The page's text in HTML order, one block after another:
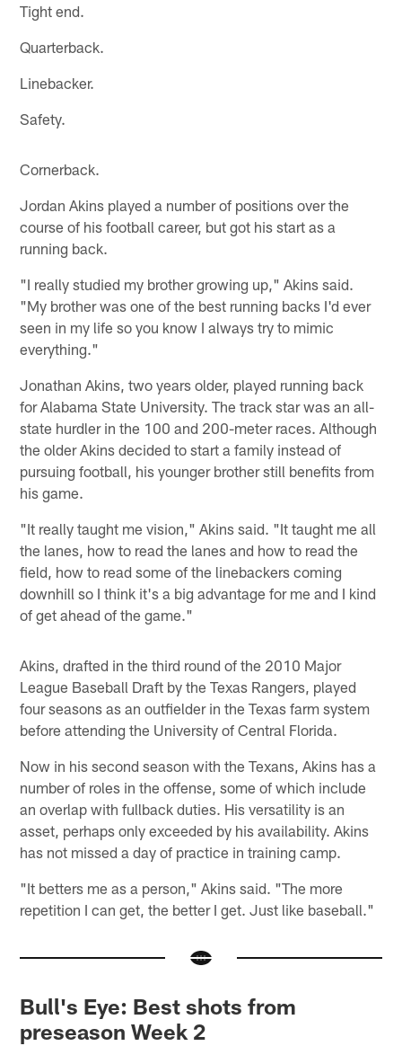
Tight end.
Quarterback.
Linebacker.
Safety.
Cornerback.
Jordan Akins played a number of positions over the
course of his football career, but got his start as a
running back.
"I really studied my brother growing up," Akins said.
"My brother was one of the best running backs I'd ever
seen in my life so you know I always try to mimic
everything."
Jonathan Akins, two years older, played running back
for Alabama State University. The track star was an all-
state hurdler in the 100 and 200-meter races. Although
the older Akins decided to start a family instead of
pursuing football, his younger brother still benefits from
his game.
"It really taught me vision," Akins said. "It taught me all
the lanes, how to read the lanes and how to read the
field, how to read some of the linebackers coming
downhill so I think it's a big advantage for me and I kind
of get ahead of the game."
Akins, drafted in the third round of the 2010 Major
League Baseball Draft by the Texas Rangers, played
four seasons as an outfielder in the Texas farm system
before attending the University of Central Florida.
Now in his second season with the Texans, Akins has a
number of roles in the offense, some of which include
an overlap with fullback duties. His versatility is an
asset, perhaps only exceeded by his availability. Akins
has not missed a day of practice in training camp.
"It betters me as a person," Akins said. "The more
repetition I can get, the better I get. Just like baseball."
Bull's Eye: Best shots from
preseason Week 2